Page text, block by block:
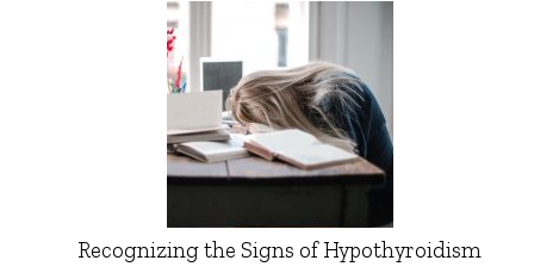
Recognizing the Signs of Hypothyroidism